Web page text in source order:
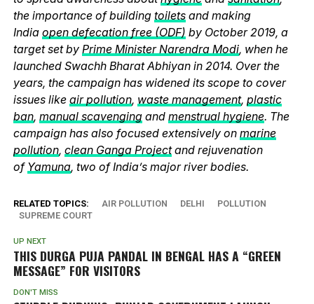
the importance of building toiletsand making
India open defecation free (ODF) by October 2019, a
target set by Prime Minister Narendra Modi, when he
launched Swachh Bharat Abhiyan in 2014. Over the
years, the campaign has widened its scope to cover
issues like air pollution, waste management, plastic
ban, manual scavengingand menstrual hygiene. The
campaign has also focused extensively on marine
pollution, clean Ganga Projectand rejuvenation
of Yamuna, two of India’s major river bodies.
RELATED TOPICS: AIR POLLUTION DELHI
POLLUTION
SUPREME COURT
UP NEXT
THIS DURGA PUJA PANDAL IN BENGAL HAS A “GREEN
MESSAGE” FOR VISITORS
DON'T MISS